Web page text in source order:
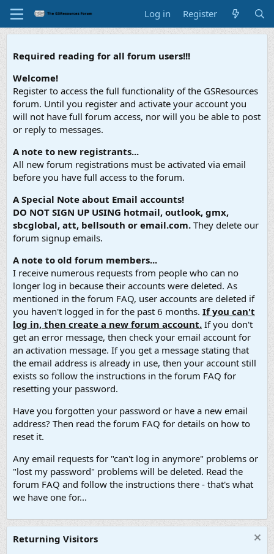
Log in Register
Required reading for all forum users!!!
Welcome!
Register to access the full functionality of the GSResources
forum. Until you register and activate your account you
will not have full forum access, nor will you be able to post
or reply to messages.
A note to new registrants...
All new forum registrations must be activated via email
before you have full access to the forum.
A Special Note about Email accounts!
DO NOT SIGN UP USING hotmail, outlook, gmx,
sbcglobal, att, bellsouth or email.com. They delete our
forum signup emails.
A note to old forum members...
I receive numerous requests from people who can no
longer log in because their accounts were deleted. As
mentioned in the forum FAQ, user accounts are deleted if
you haven't logged in for the past 6 months. If you can't
log in, then create a new forum account. If you don't
get an error message, then check your email account for
an activation message. If you get a message stating that
the email address is already in use, then your account still
exists so follow the instructions in the forum FAQ for
resetting your password.
Have you forgotten your password or have a new email
address? Then read the forum FAQ for details on how to
reset it.
Any email requests for "can't log in anymore" problems or
"lost my password" problems will be deleted. Read the
forum FAQ and follow the instructions there - that's what
we have one for...
Returning Visitors